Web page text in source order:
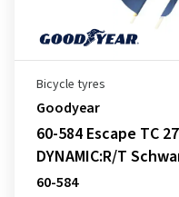
Bicycle tyres
Goodyear
60-584 Escape TC
DYNAMIC:R/T
60-584